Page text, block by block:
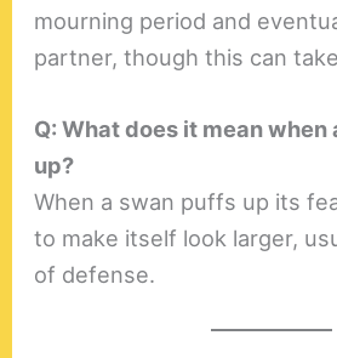
mourning period and
partner, though this can
Q: What does it mean
up?
When a swan puffs up its
to make itself look larger,
of defense.